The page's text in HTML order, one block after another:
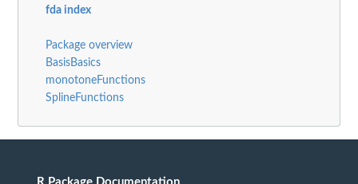
fda index
Package overview
BasisBasics
monotoneFunctions
SplineFunctions